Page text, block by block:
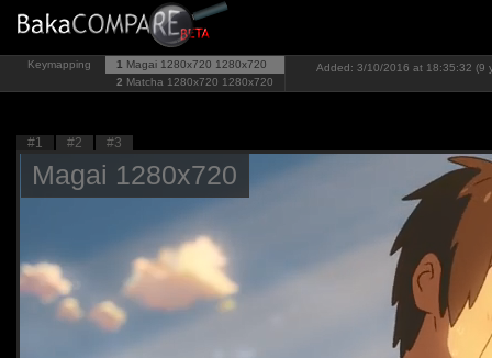
Keymapping 1 Magai 1280x720 1280x720
2 Matcha 1280x720 1280x720
Added: 3/10/2016 at 18:35:32 (9
#1 #2 #3
Magai 1280x720